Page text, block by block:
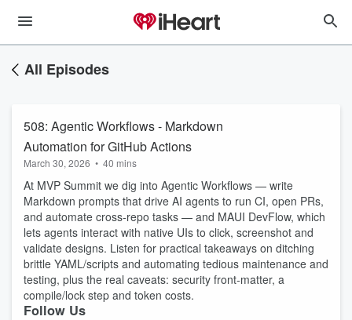
All Episodes
508: Agentic Workflows - Markdown
Automation for GitHub Actions
March 30, 2026 • 40 mins
At MVP Summit we dig into Agentic Workflows — write
Markdown prompts that drive AI agents to run CI, open PRs,
and automate cross‑repo tasks — and MAUI DevFlow, which
lets agents interact with native UIs to click, screenshot and
validate designs. Listen for practical takeaways on ditching
brittle YAML/scripts and automating tedious maintenance and
testing, plus the real caveats: security front‑matter, a
compile/lock step and token costs.
Follow Us